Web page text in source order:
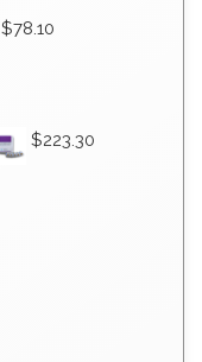
$78.10
$223.30